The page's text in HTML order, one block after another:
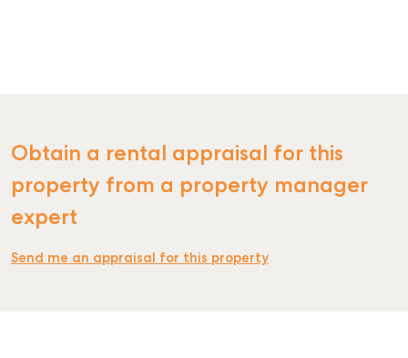
Obtain a rental appraisal for this
property from a property manager
expert
Send me an appraisal for this property